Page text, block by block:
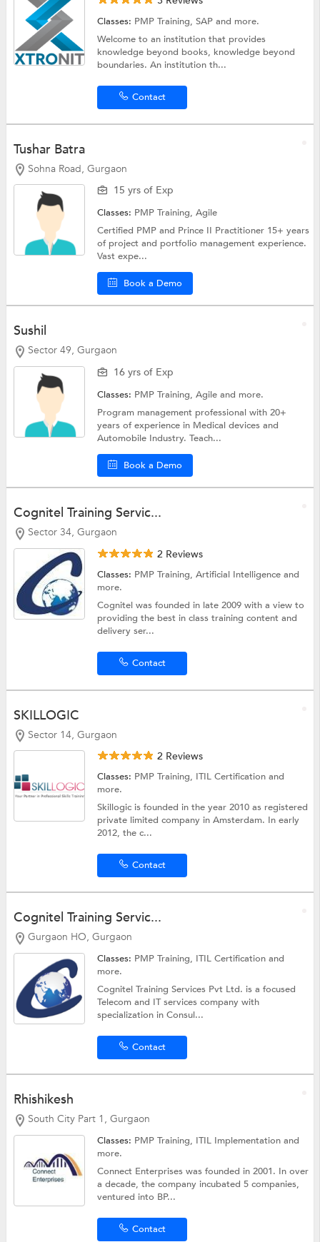
Classes: PMP Training,SAPand more.
Welcome to an institution that provides
knowledge beyond books, knowledge beyond
boundaries. An institution th...
Contact
Tushar Batra
Sohna Road, Gurgaon
15 yrs of Exp
Classes: PMP Training,Agile
Certified PMP and Prince II Practitioner 15+ years
of project and portfolio management experience.
Vast expe...
Book a Demo
Sushil
Sector 49, Gurgaon
16 yrs of Exp
Classes: PMP Training,Agileand more.
Program management professional with 20+
years of experience in Medical devices and
Automobile Industry. Teach...
Book a Demo
Cognitel Training Servic...
Sector 34, Gurgaon
2 Reviews
Classes: PMP Training,Artificial Intelligenceand
more.
Cognitel was founded in late 2009 with a view to
providing the best in class training content and
delivery ser...
Contact
SKILLOGIC
Sector 14, Gurgaon
2 Reviews
Classes: PMP Training, ITIL Certificationand
more.
Skillogic is founded in the year 2010 as registered
private limited company in Amsterdam. In early
2012, the c...
Contact
Cognitel Training Servic...
Gurgaon HO, Gurgaon
Classes: PMP Training, ITIL Certificationand
more.
Cognitel Training Services Pvt Ltd. is a focused
Telecom and IT services company with
specialization in Consul...
Contact
Rhishikesh
South City Part 1, Gurgaon
Classes: PMP Training, ITIL Implementation and
more.
Connect Enterprises was founded in 2001. In over
a decade, the company incubated 5 companies,
ventured into BP...
Contact